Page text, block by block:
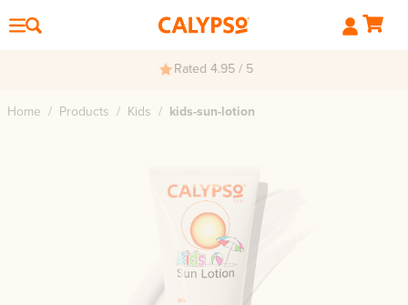
Rated 4.95 / 5
Home / Products / Kids / kids-sun-lotion